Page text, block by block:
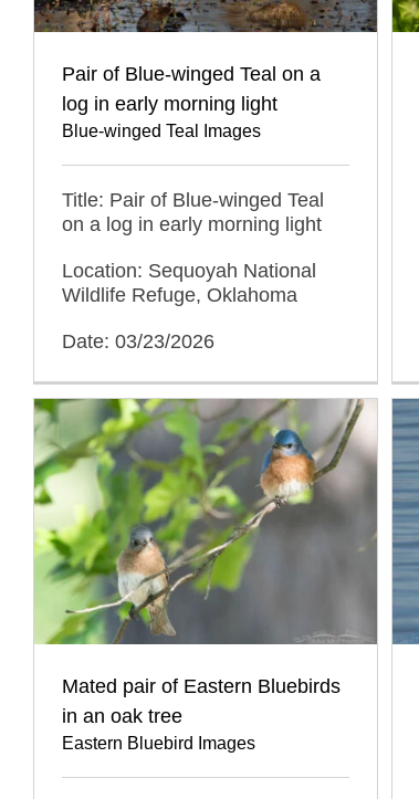
Pair of Blue-winged Teal on a
log in early morning light
Blue-winged Teal Images
Title: Pair of Blue-winged Teal
on a log in early morning light
Location: Sequoyah National
Wildlife Refuge, Oklahoma
Date: 03/23/2026
Mated pair of Eastern Bluebirds
in an oak tree
Eastern Bluebird Images